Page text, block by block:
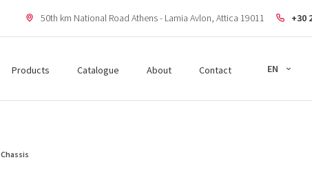
50th km National Road Athens - Lamia Avlon, Attica 19011 +30
Products Catalogue About Contact EN
Chassis